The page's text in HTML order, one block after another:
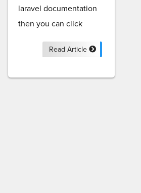
laravel documentation
then you can click
Read Article